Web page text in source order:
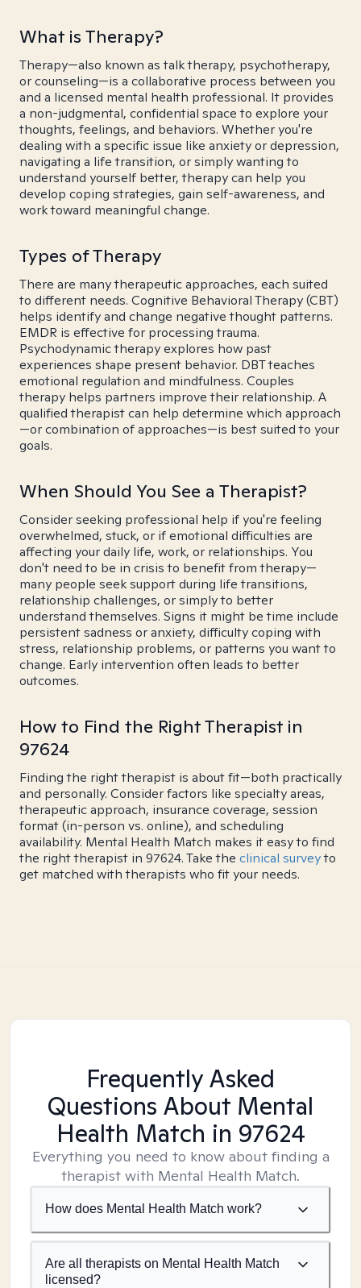
What is Therapy?
Therapy—also known as talk therapy, psychotherapy,
or counseling—is a collaborative process between you
and a licensed mental health professional. It provides
a non-judgmental, confidential space to explore your
thoughts, feelings, and behaviors. Whether you're
dealing with a specific issue like anxiety or depression,
navigating a life transition, or simply wanting to
understand yourself better, therapy can help you
develop coping strategies, gain self-awareness, and
work toward meaningful change.
Types of Therapy
There are many therapeutic approaches, each suited
to different needs. Cognitive Behavioral Therapy (CBT)
helps identify and change negative thought patterns.
EMDR is effective for processing trauma.
Psychodynamic therapy explores how past
experiences shape present behavior. DBT teaches
emotional regulation and mindfulness. Couples
therapy helps partners improve their relationship. A
qualified therapist can help determine which approach
—or combination of approaches—is best suited to your
goals.
When Should You See a Therapist?
Consider seeking professional help if you're feeling
overwhelmed, stuck, or if emotional difficulties are
affecting your daily life, work, or relationships. You
don't need to be in crisis to benefit from therapy—
many people seek support during life transitions,
relationship challenges, or simply to better
understand themselves. Signs it might be time include
persistent sadness or anxiety, difficulty coping with
stress, relationship problems, or patterns you want to
change. Early intervention often leads to better
outcomes.
How to Find the Right Therapist in
97624
Finding the right therapist is about fit—both practically
and personally. Consider factors like specialty areas,
therapeutic approach, insurance coverage, session
format (in-person vs. online), and scheduling
availability. Mental Health Match makes it easy to find
the right therapist in 97624. Take the clinical surveyto
get matched with therapists who fit your needs.
Frequently Asked
Questions About Mental
Health Match in 97624
Everything you need to know about finding a
therapist with Mental Health Match.
How does Mental Health Match work?
Are all therapists on Mental Health Match
licensed?